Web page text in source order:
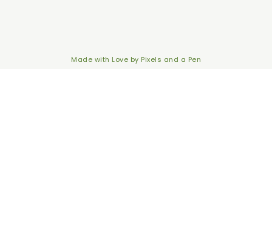
Made with Love by Pixels and a Pen